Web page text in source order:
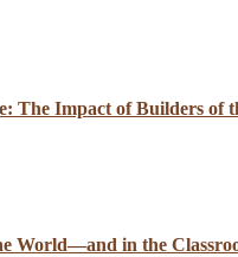
The Impact of Builders of
World—and in the